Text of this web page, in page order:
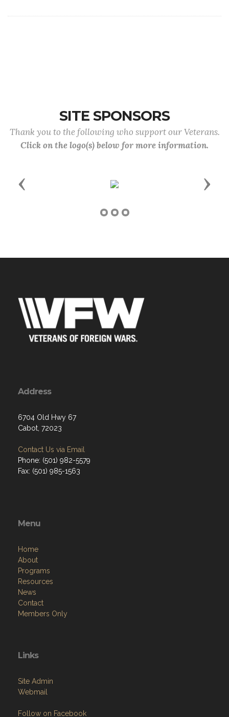
SITE SPONSORS
Thank you to the following who support our Veterans.
Click on the logo(s) below for more information.
Previous Next
Address
6704 Old Hwy 67
Cabot, 72023
Contact Us via Email
Phone: (501) 982-5579
Fax: (501) 985-1563
Menu
Home
About
Programs
Resources
News
Contact
Members Only
Links
Site Admin
Webmail
Follow on Facebook